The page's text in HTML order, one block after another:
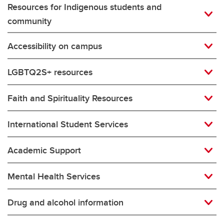
Resources for Indigenous students and
community
Accessibility on campus
LGBTQ2S+ resources
Faith and Spirituality Resources
International Student Services
Academic Support
Mental Health Services
Drug and alcohol information